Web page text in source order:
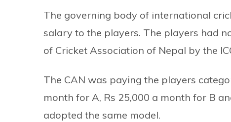
The governing body of international
salary to the players. The players had
of Cricket Association of Nepal by the
The CAN was paying the players
month for A, Rs 25,000 a month for B
adopted the same model.